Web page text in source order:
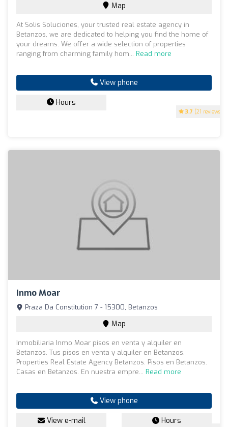
3.7 (21 reviews)
Map
At Solis Soluciones, your trusted real estate agency in
Betanzos, we are dedicated to helping you find the home of
your dreams. We offer a wide selection of properties
ranging from charming family hom... Read more
View phone
Hours
Inmo Moar
Praza Da Constitution 7 - 15300, Betanzos
Map
Inmobiliaria Inmo Moar pisos en venta y alquiler en
Betanzos. Tus pisos en venta y alquiler en Betanzos,
Properties Real Estate Agency Betanzos. Pisos en Betanzos.
Casas en Betanzos. En nuestra empre... Read more
View phone
View e-mail Hours